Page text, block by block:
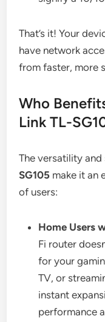
That’s it! Your
have network
from faster, more
Who
Link TL-
The versatility
SG105 make it an
of users:
Home Users
Fi router
for your
TV, or
instant
performance